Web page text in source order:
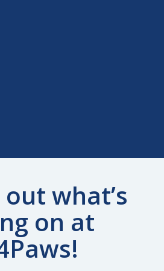
what’s
on at